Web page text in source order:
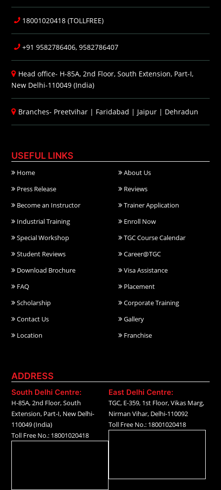
18001020418 (TOLLFREE)
+91 9582786406, 9582786407
Head office- H-85A, 2nd Floor, South Extension, Part-I,
New Delhi-110049 (India)
Branches- Preetvihar | Faridabad | Jaipur | Dehradun
USEFUL LINKS
Home
About Us
Press Release
Reviews
Become an Instructor
Trainer Application
Industrial Training
Enroll Now
Special Workshop
TGC Course Calendar
Student Reviews
Career@TGC
Download Brochure
Visa Assistance
FAQ
Placement
Scholarship
Corporate Training
Contact Us
Gallery
Location
Franchise
ADDRESS
South Delhi Centre:
H-85A, 2nd Floor, South
Extension, Part-I, New Delhi-
110049 (India)
Toll Free No.: 18001020418
East Delhi Centre:
TGC, E-359, 1st Floor, Vikas Marg,
Nirman Vihar, Delhi-110092
Toll Free No.: 18001020418